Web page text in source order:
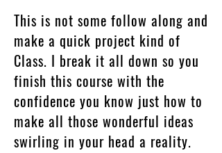
This is not some follow along and
make a quick project kind of
Class. I break it all down so you
finish this course with the
confidence you know just how to
make all those wonderful ideas
swirling in your head a reality.